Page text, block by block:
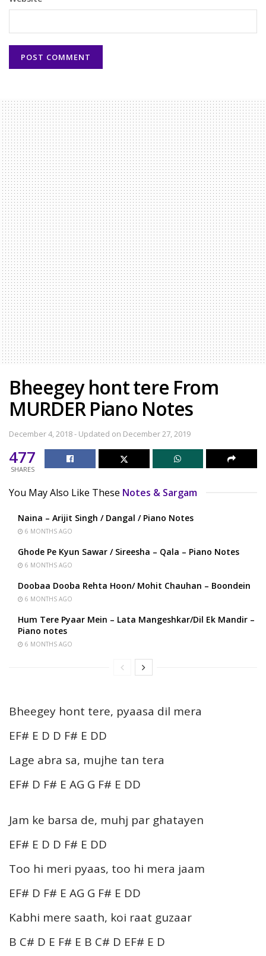
Bheegey hont tere From
MURDER Piano Notes
December 4, 2018 - Updated on December 27, 2019
477
SHARES
You May Also Like These Notes & Sargam
Naina – Arijit Singh / Dangal / Piano Notes
6 MONTHS AGO
Ghode Pe Kyun Sawar / Sireesha – Qala – Piano Notes
6 MONTHS AGO
Doobaa Dooba Rehta Hoon/ Mohit Chauhan – Boondein
6 MONTHS AGO
Hum Tere Pyaar Mein – Lata Mangeshkar/Dil Ek Mandir –
Piano notes
6 MONTHS AGO
Bheegey hont tere, pyaasa dil mera
EF# E D D F# E DD
Lage abra sa, mujhe tan tera
EF# D F# E AG G F# E DD
Jam ke barsa de, muhj par ghatayen
EF# E D D F# E DD
Too hi meri pyaas, too hi mera jaam
EF# D F# E AG G F# E DD
Kabhi mere saath, koi raat guzaar
B C# D E F# E B C# D EF# E D